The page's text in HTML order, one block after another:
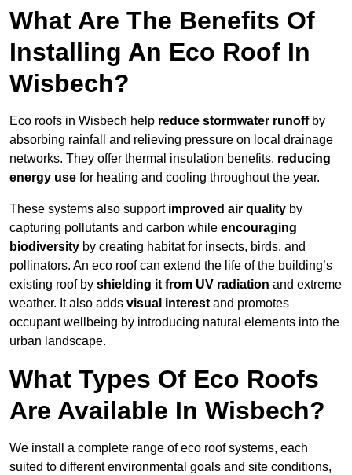
What Are The Benefits Of
Installing An Eco Roof In
Wisbech?
Eco roofs in Wisbech help reduce stormwater runoffby
absorbing rainfall and relieving pressure on local drainage
networks. They offer thermal insulation benefits, reducing
energy use for heating and cooling throughout the year.
These systems also support improved air quality by
capturing pollutants and carbon while encouraging
biodiversity by creating habitat for insects, birds, and
pollinators. An eco roof can extend the life of the building’s
existing roof by shielding it from UV radiation and extreme
weather. It also adds visual interest and promotes
occupant wellbeing by introducing natural elements into the
urban landscape.
What Types Of Eco Roofs
Are Available In Wisbech?
We install a complete range of eco roof systems, each
suited to different environmental goals and site conditions,